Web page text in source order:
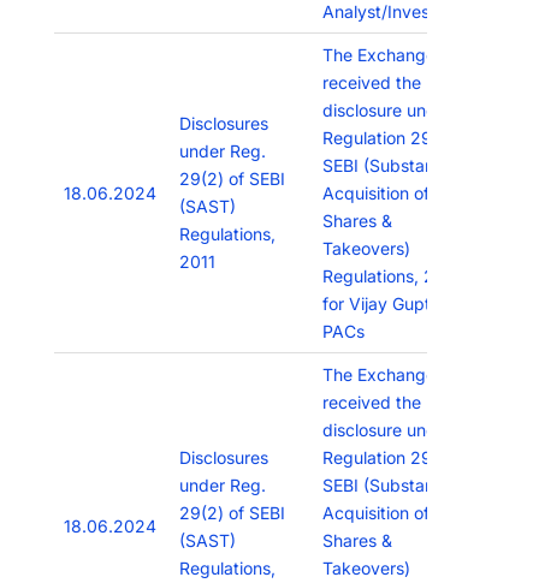
Analyst/Investors
18.06.2024
Disclosures
under Reg.
29(2) of SEBI
(SAST)
Regulations,
2011
The Exchange has
received the
disclosure under
Regulation 29(2) of
SEBI (Substantial
Acquisition of
Shares &
Takeovers)
Regulations, 2011
for Vijay Gupta &
PACs
18.06.2024
Disclosures
under Reg.
29(2) of SEBI
(SAST)
Regulations,
The Exchange has
received the
disclosure under
Regulation 29(2) of
SEBI (Substantial
Acquisition of
Shares &
Takeovers)